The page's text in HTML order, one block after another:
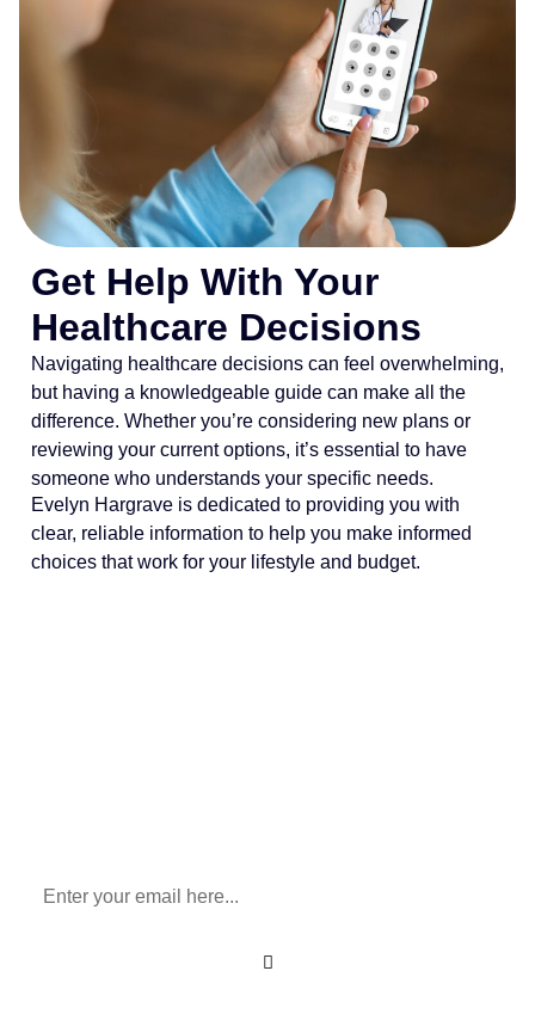
Get Help With Your
Healthcare Decisions
Navigating healthcare decisions can feel overwhelming,
but having a knowledgeable guide can make all the
difference. Whether you’re considering new plans or
reviewing your current options, it’s essential to have
someone who understands your specific needs.
Evelyn Hargrave is dedicated to providing you with
clear, reliable information to help you make informed
choices that work for your lifestyle and budget.